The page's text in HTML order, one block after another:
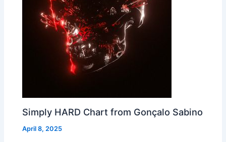
Simply HARD Chart from Gonçalo Sabino
April 8, 2025